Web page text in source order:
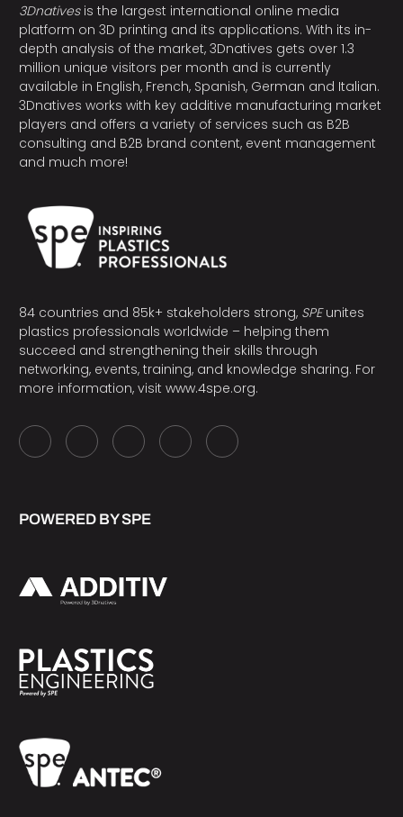
3Dnativesis the largest international online media
platform on 3D printing and its applications. With its in-
depth analysis of the market, 3Dnatives gets over 1.3
million unique visitors per month and is currently
available in English, French, Spanish, German and Italian.
3Dnatives works with key additive manufacturing market
players and offers a variety of services such as B2B
consulting and B2B brand content, event management
and much more!
84 countries and 85k+ stakeholders strong, SPEunites
plastics professionals worldwide – helping them
succeed and strengthening their skills through
networking, events, training, and knowledge sharing. For
more information, visit www.4spe.org.
POWERED BY SPE